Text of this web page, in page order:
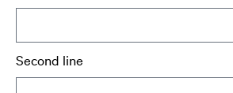
Second line